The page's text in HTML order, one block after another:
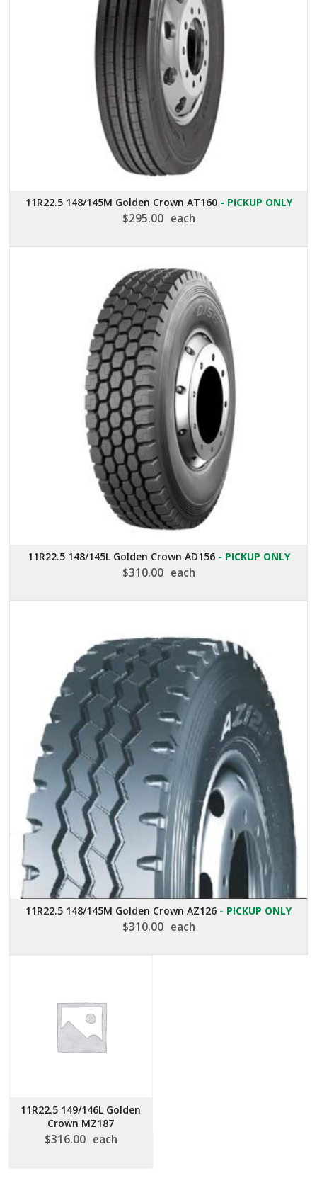
11R22.5 148/145M Golden Crown AT160- PICKUP ONLY
$295.00 each
11R22.5 148/145L Golden Crown AD156- PICKUP ONLY
$310.00 each
11R22.5 148/145M Golden Crown AZ126 - PICKUP ONLY
$310.00 each
11R22.5 149/146L Golden
Crown MZ187
$316.00 each